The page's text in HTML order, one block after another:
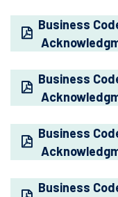
Business
Business
Business
Business